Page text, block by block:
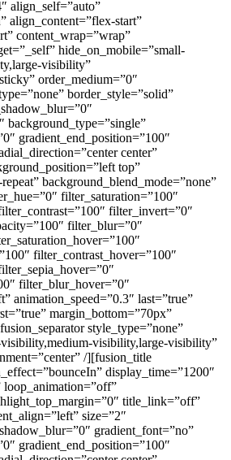
align_self=”auto”
align_content=”flex-start”
content_wrap=”wrap”
hide_on_mobile=”small-
visibility”
order_medium=”0″
border_style=”solid”
background_type=”single”
gradient_end_position=”100″
center”
top”
background_blend_mode=”none”
filter_saturation=”100″
filter_invert=”0″
filter_blur=”0″
filter_contrast_hover=”100″
filter_blur_hover=”0″
animation_speed=”0.3″ last=”true”
margin_bottom=”70px”
style_type=”none”
visibility,large-visibility”
/][fusion_title
display_time=”1200″
title_link=”off”
size=”2″
gradient_font=”no”
gradient_end_position=”100″